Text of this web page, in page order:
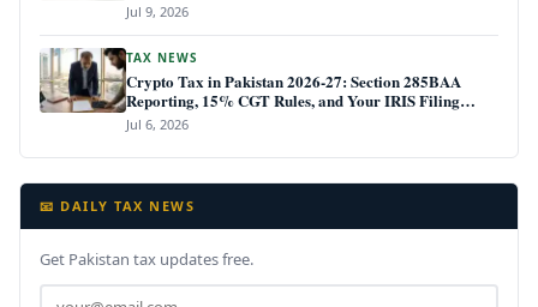
Jul 9, 2026
TAX NEWS
Crypto Tax in Pakistan 2026-27: Section 285BAA
Reporting, 15% CGT Rules, and Your IRIS Filing
Deadline
Jul 6, 2026
📧 DAILY TAX NEWS
Get Pakistan tax updates free.